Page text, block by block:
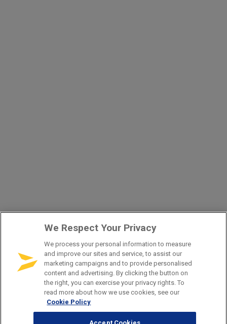
We Respect Your Privacy
We process your personal information to measure
and improve our sites and service, to assist our
marketing campaigns and to provide personalised
content and advertising. By clicking the button on
the right, you can exercise your privacy rights. To
read more about how we use cookies, see our
Cookie Policy
Accept Cookies